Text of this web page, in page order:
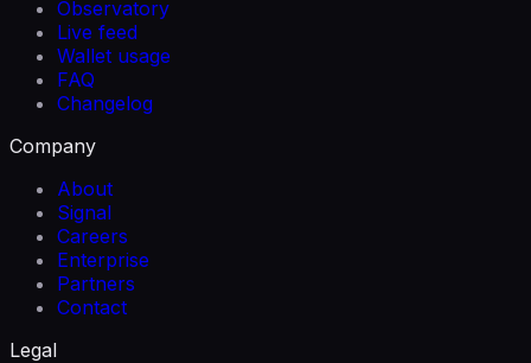
Observatory
Live feed
Wallet usage
FAQ
Changelog
Company
About
Signal
Careers
Enterprise
Partners
Contact
Legal